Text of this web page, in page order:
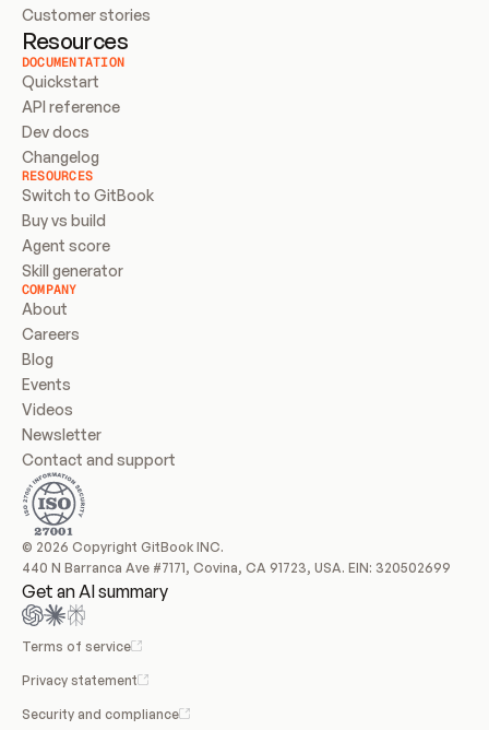
Customer stories
Resources
DOCUMENTATION
Quickstart
API reference
Dev docs
Changelog
RESOURCES
Switch to GitBook
Buy vs build
Agent score
Skill generator
COMPANY
About
Careers
Blog
Events
Videos
Newsletter
Contact and support
© 2026 Copyright GitBook INC.
440 N Barranca Ave #7171, Covina, CA 91723, USA. EIN: 320502699
Get an AI summary
Terms of service
Privacy statement
Security and compliance